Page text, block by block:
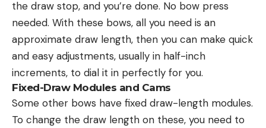
the draw stop, and you’re done. No bow press
needed. With these bows, all you need is an
approximate draw length, then you can make quick
and easy adjustments, usually in half-inch
increments, to dial it in perfectly for you.
Fixed-Draw Modules and Cams
Some other bows have fixed draw-length modules.
To change the draw length on these, you need to